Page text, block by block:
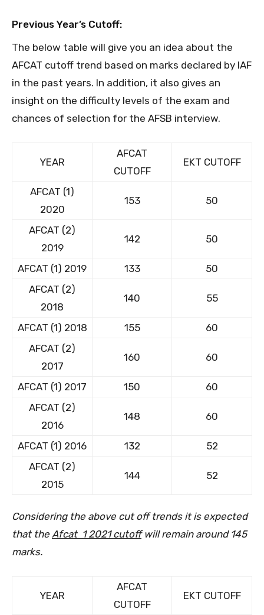
Previous Year’s Cutoff:
The below table will give you an idea about the
AFCAT cutoff trend based on marks declared by IAF
in the past years. In addition, it also gives an
insight on the difficulty levels of the exam and
chances of selection for the AFSB interview.
YEAR
AFCAT
CUTOFF
EKT CUTOFF
AFCAT (1)
2020
153 50
AFCAT (2)
2019
142 50
AFCAT (1) 2019 133
50
AFCAT (2)
2018
140 55
AFCAT (1) 2018 155
60
AFCAT (2)
2017
160 60
AFCAT (1) 2017 150
60
AFCAT (2)
2016
148 60
AFCAT (1) 2016 132
52
AFCAT (2)
2015
144 52
Considering the above cut off trends it is expected
that the Afcat 1 2021 cutoffwill remain around 145
marks.
YEAR
AFCAT
CUTOFF
EKT CUTOFF